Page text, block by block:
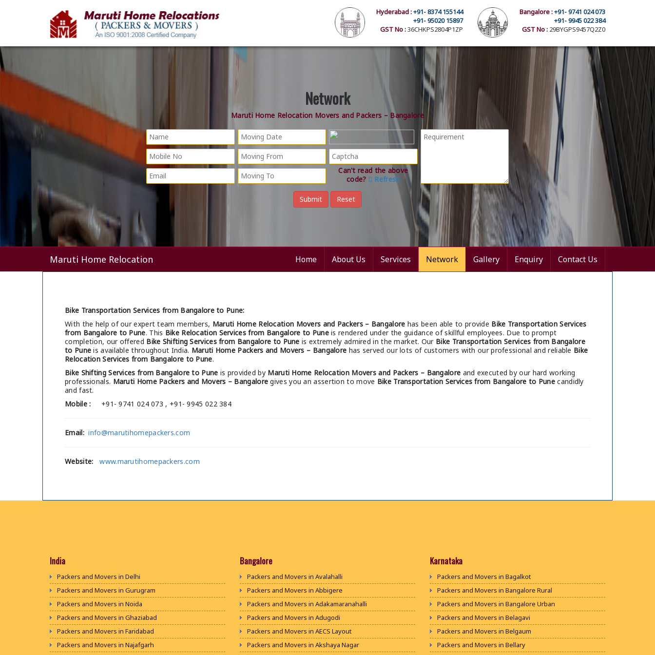
Bangalore :+91- 9741 024 073
+91- 9945 022 384
GST No : 29BYGPS9457Q2Z0
Hyderabad :+91- 8374 155144
+91- 95020 15897
GST No :36CHKPS2804P1ZP
Network
Maruti Home Relocation Movers and Packers – Bangalore
Can't read the above
code?
Refresh
Maruti Home Relocation Home About Us Services Network Gallery Enquiry Contact Us
Bike Transportation Services from Bangalore to Pune:
With the help of our expert team members, Maruti Home Relocation Movers and Packers – Bangalore has been able to provide Bike Transportation Services
from Bangalore to Pune. This Bike Relocation Services from Bangalore to Puneis rendered under the guidance of skillful employees. Due to prompt
completion, our offered Bike Shifting Services from Bangalore to Pune is extremely admired in the market. Our Bike Transportation Services from Bangalore
to Pune is available throughout India. Maruti Home Packers and Movers – Bangalore has served our lots of customers with our professional and reliable Bike
Relocation Services from Bangalore to Pune.
Bike Shifting Services from Bangalore to Pune is provided by Maruti Home Relocation Movers and Packers – Bangalore and executed by our hard working
professionals. Maruti Home Packers and Movers – Bangalore gives you an assertion to move Bike Transportation Services from Bangalore to Pune candidly
and fast.
Mobile : +91- 9741 024 073 , +91- 9945 022 384
Email: info@marutihomepackers.com
Website: www.marutihomepackers.com
India
Packers and Movers in Delhi
Packers and Movers in Gurugram
Packers and Movers in Noida
Packers and Movers in Ghaziabad
Packers and Movers in Faridabad
Packers and Movers in Najafgarh
Bangalore
Packers and Movers in Avalahalli
Packers and Movers in Abbigere
Packers and Movers in Adakamaranahalli
Packers and Movers in Adugodi
Packers and Movers in AECS Layout
Packers and Movers in Akshaya Nagar
Karnataka
Packers and Movers in Bagalkot
Packers and Movers in Bangalore Rural
Packers and Movers in Bangalore Urban
Packers and Movers in Belagavi
Packers and Movers in Belgaum
Packers and Movers in Bellary